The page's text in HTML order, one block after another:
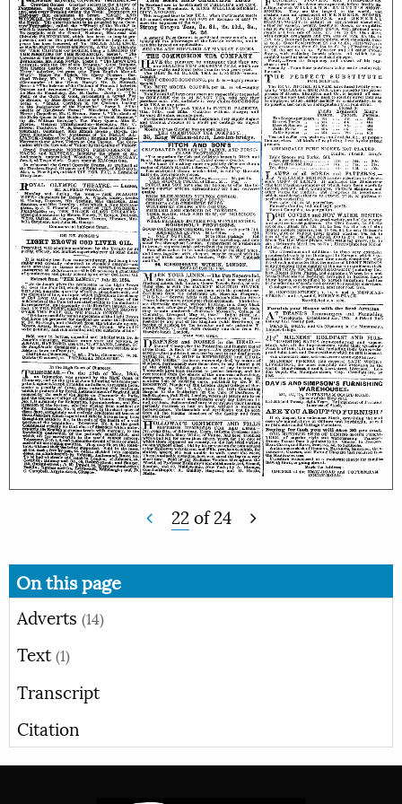
22of24
On this page
Adverts (14)
Text (1)
Transcript
Citation